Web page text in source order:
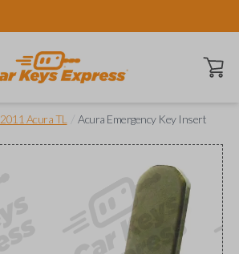
Open
2011 Acura TL Acura Emergency Key Insert